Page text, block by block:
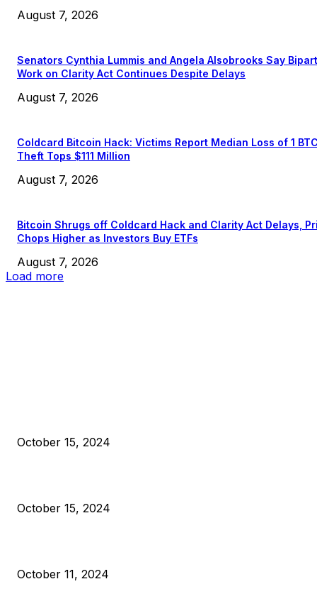
August 7, 2026
Senators Cynthia Lummis and Angela Alsobrooks Say
Work on Clarity Act Continues Despite Delays
August 7, 2026
Coldcard Bitcoin Hack: Victims Report Median Loss of 1
Theft Tops $111 Million
August 7, 2026
Bitcoin Shrugs off Coldcard Hack and Clarity Act Delays,
Chops Higher as Investors Buy ETFs
August 7, 2026
Load more
October 15, 2024
October 15, 2024
October 11, 2024